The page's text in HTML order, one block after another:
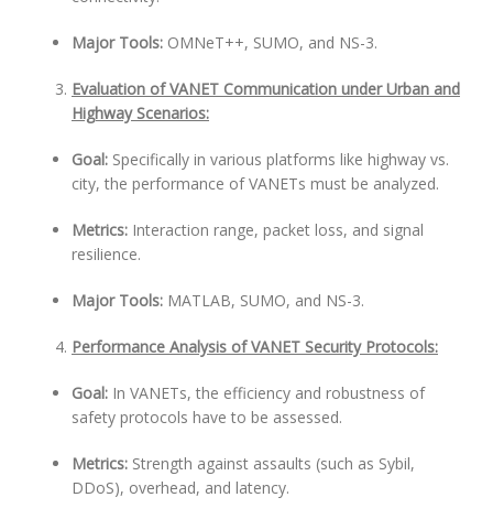
Major Tools: OMNeT++, SUMO, and NS-3.
Evaluation of VANET Communication under Urban and
Highway Scenarios:
Goal: Specifically in various platforms like highway vs.
city, the performance of VANETs must be analyzed.
Metrics: Interaction range, packet loss, and signal
resilience.
Major Tools: MATLAB, SUMO, and NS-3.
Performance Analysis of VANET Security Protocols:
Goal: In VANETs, the efficiency and robustness of
safety protocols have to be assessed.
Metrics: Strength against assaults (such as Sybil,
DDoS), overhead, and latency.